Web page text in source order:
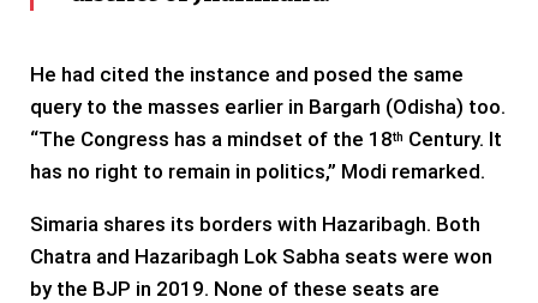
He had cited the instance and posed the same
query to the masses earlier in Bargarh (Odisha) too.
“The Congress has a mindset of the 18th Century. It
has no right to remain in politics,” Modi remarked.
Simaria shares its borders with Hazaribagh. Both
Chatra and Hazaribagh Lok Sabha seats were won
by the BJP in 2019. None of these seats are